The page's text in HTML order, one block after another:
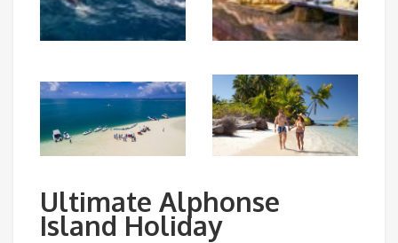
Ultimate Alphonse
Island Holiday